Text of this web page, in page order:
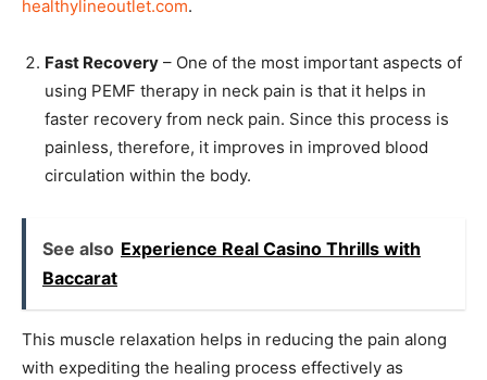
healthylineoutlet.com.
Fast Recovery – One of the most important aspects of
using PEMF therapy in neck pain is that it helps in
faster recovery from neck pain. Since this process is
painless, therefore, it improves in improved blood
circulation within the body.
See also Experience Real Casino Thrills with
Baccarat
This muscle relaxation helps in reducing the pain along
with expediting the healing process effectively as